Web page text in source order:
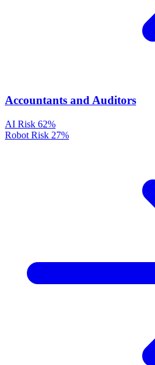
Accountants and Auditors
AI Risk 62%
Robot Risk 27%